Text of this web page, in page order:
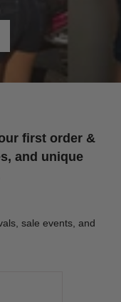
first order &
and unique
sale events, and